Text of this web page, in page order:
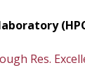
Res.